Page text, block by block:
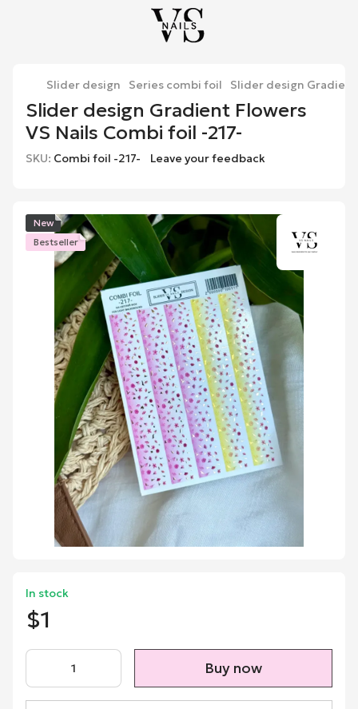
Slider design Series combi foil Slider design Gradient
Slider design Gradient Flowers
VS Nails Combi foil -217-
SKU: Combi foil -217- Leave your feedback
New
Bestseller
In stock
$1
Buy now